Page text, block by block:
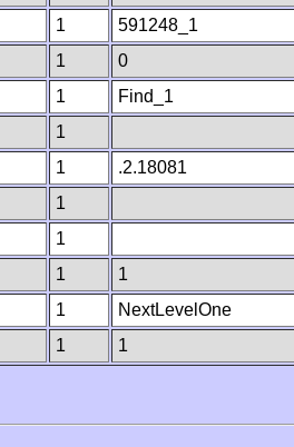
1
591248_1
1
0
1
Find_1
1
1
.2.18081
1
1
1
1
1
NextLevelOne
1 1